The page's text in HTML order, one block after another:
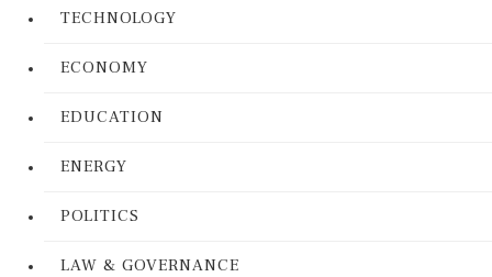
TECHNOLOGY
ECONOMY
EDUCATION
ENERGY
POLITICS
LAW & GOVERNANCE